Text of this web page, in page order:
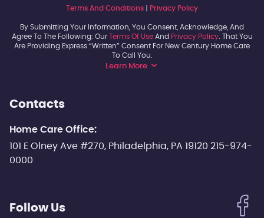
Terms And Conditions Privacy Policy
By Submitting Your Information, You Consent, Acknowledge, And
Agree To The Following: OurTerms Of UseAnd Privacy Policy. That You
Are Providing Express “written” Consent For New Century Home Care
To Call You.
Learn More
Contacts
Home Care Office:
101 E Olney Ave #270, Philadelphia, PA 19120 215-974-
0000
Follow Us